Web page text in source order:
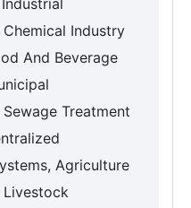
Industry
And Beverage
Treatment
Agriculture
Livestock